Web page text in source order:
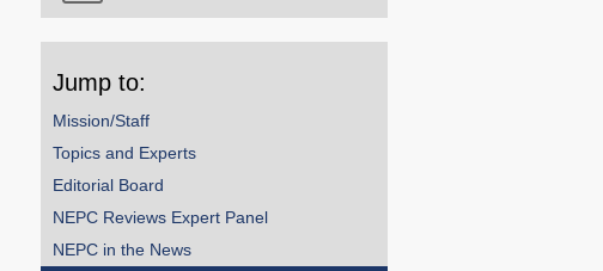
Jump to:
Mission/Staff
Topics and Experts
Editorial Board
NEPC Reviews Expert Panel
NEPC in the News